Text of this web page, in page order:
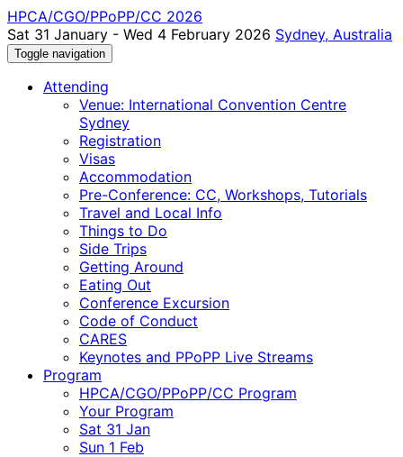
HPCA/CGO/PPoPP/CC 2026
Sat 31 January - Wed 4 February 2026 Sydney, Australia
Toggle navigation
Attending
Venue: International Convention Centre
Sydney
Registration
Visas
Accommodation
Pre-Conference: CC, Workshops, Tutorials
Travel and Local Info
Things to Do
Side Trips
Getting Around
Eating Out
Conference Excursion
Code of Conduct
CARES
Keynotes and PPoPP Live Streams
Program
HPCA/CGO/PPoPP/CC Program
Your Program
Sat 31 Jan
Sun 1 Feb